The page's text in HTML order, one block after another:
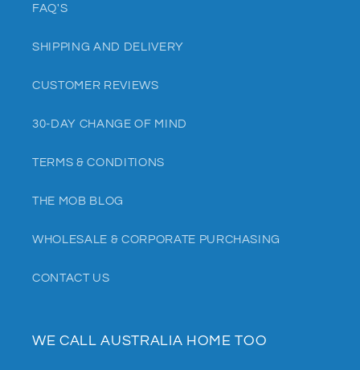
FAQ'S
SHIPPING AND DELIVERY
CUSTOMER REVIEWS
30-DAY CHANGE OF MIND
TERMS & CONDITIONS
THE MOB BLOG
WHOLESALE & CORPORATE PURCHASING
CONTACT US
WE CALL AUSTRALIA HOME TOO